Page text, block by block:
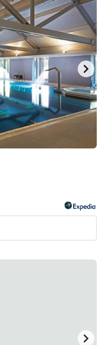
question
mark
key
to
get
the
keyboard
shortcuts